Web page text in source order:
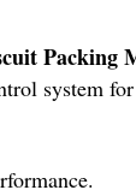
Packing
system